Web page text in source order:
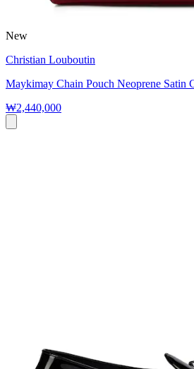
New
Christian Louboutin
Maykimay Chain Pouch Neoprene Satin
₩2,440,000